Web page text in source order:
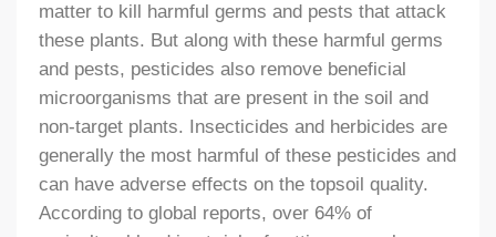
matter to kill harmful germs and pests that attack
these plants. But along with these harmful germs
and pests, pesticides also remove beneficial
microorganisms that are present in the soil and
non-target plants. Insecticides and herbicides are
generally the most harmful of these pesticides and
can have adverse effects on the topsoil quality.
According to global reports, over 64% of